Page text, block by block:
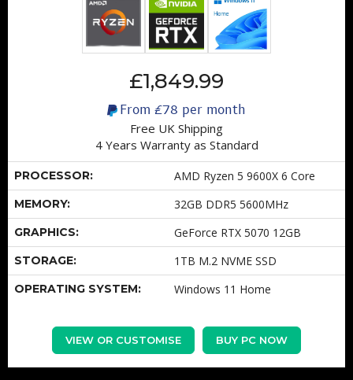
£1,849.99
From £78 per month
Free UK Shipping
4 Years Warranty as Standard
PROCESSOR: AMD Ryzen 5 9600X 6 Core
MEMORY: 32GB DDR5 5600MHz
GRAPHICS: GeForce RTX 5070 12GB
STORAGE: 1TB M.2 NVME SSD
OPERATING SYSTEM: Windows 11 Home
VIEW OR CUSTOMISE BUY PC NOW